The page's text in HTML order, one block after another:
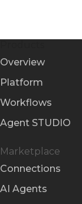
Overview
Platform
Workflows
Agent STUDIO
Marketplace
Connections
AI Agents